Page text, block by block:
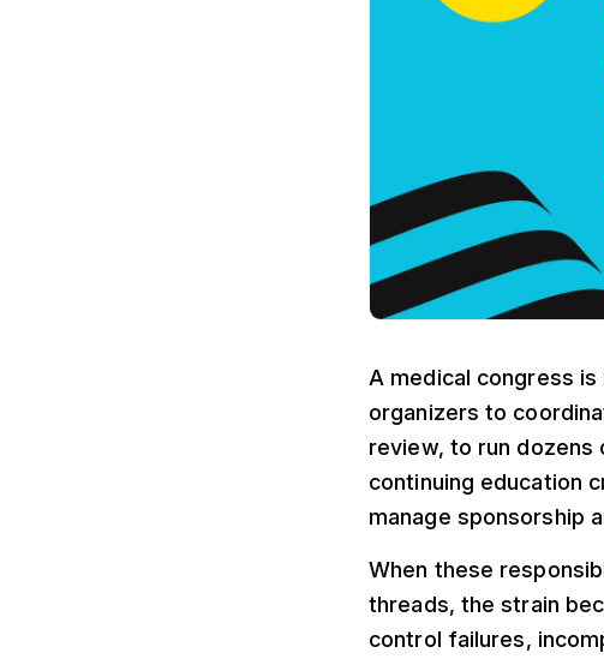
A medical congress
organizers to
review, to run
continuing education
manage sponsorship
When these
threads, the strain
control failures,